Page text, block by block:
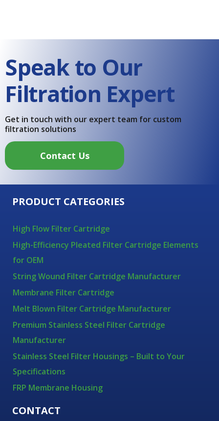
Speak to Our
Filtration Expert
Get in touch with our expert team for custom
filtration solutions
Contact Us
PRODUCT CATEGORIES
High Flow Filter Cartridge
High-Efficiency Pleated Filter Cartridge Elements
for OEM
String Wound Filter Cartridge Manufacturer
Membrane Filter Cartridge
Melt Blown Filter Cartridge Manufacturer
Premium Stainless Steel Filter Cartridge
Manufacturer
Stainless Steel Filter Housings – Built to Your
Specifications
FRP Membrane Housing
CONTACT